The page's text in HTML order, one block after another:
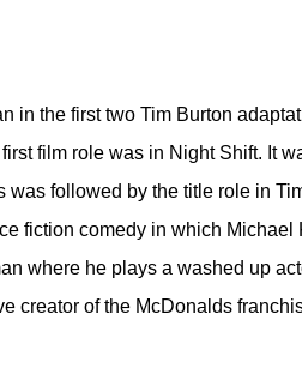
in the first two Tim Burton
film role was in Night Shift. It
followed by the title role in
fiction comedy in which
where he plays a washed up
creator of the McDonalds